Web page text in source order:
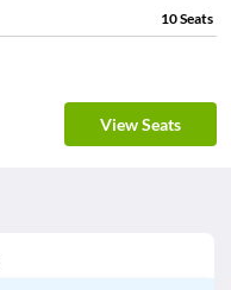
10Seats
View Seats